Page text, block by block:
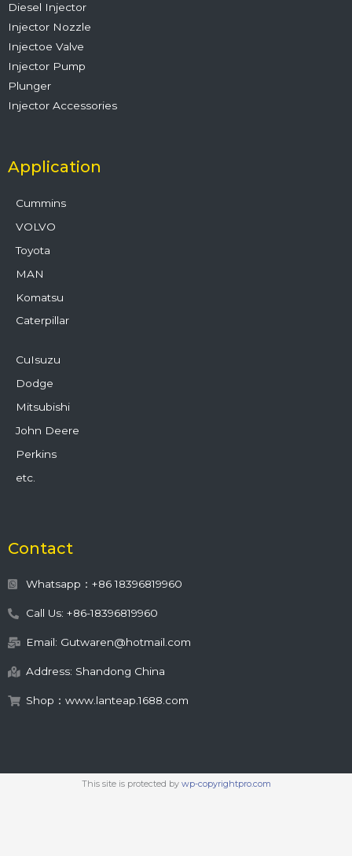
Diesel Injector
Injector Nozzle
Injectoe Valve
Injector Pump
Plunger
Injector Accessories
Application
Cummins
VOLVO
Toyota
MAN
Komatsu
Caterpillar
CuIsuzu
Dodge
Mitsubishi
John Deere
Perkins
etc.
Contact
Whatsapp：+86 18396819960
Call Us: +86-18396819960
Email: Gutwaren@hotmail.com
Address: Shandong China
Shop：www.lanteap.1688.com
This site is protected by wp-copyrightpro.com